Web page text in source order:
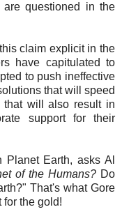
are questioned in the
claim explicit in the
have capitulated to
to push ineffective
that will speed
that will also result in
support for their
Earth, asks Al
of the Humans?Do
That's what Gore
for the gold!